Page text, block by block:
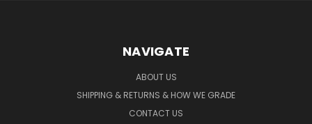
NAVIGATE
ABOUT US
SHIPPING & RETURNS & HOW WE GRADE
CONTACT US